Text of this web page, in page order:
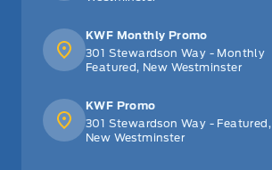
KWF Monthly Promo
301 Stewardson Way - Monthly
Featured, New Westminster
KWF Promo
301 Stewardson Way - Featured,
New Westminster